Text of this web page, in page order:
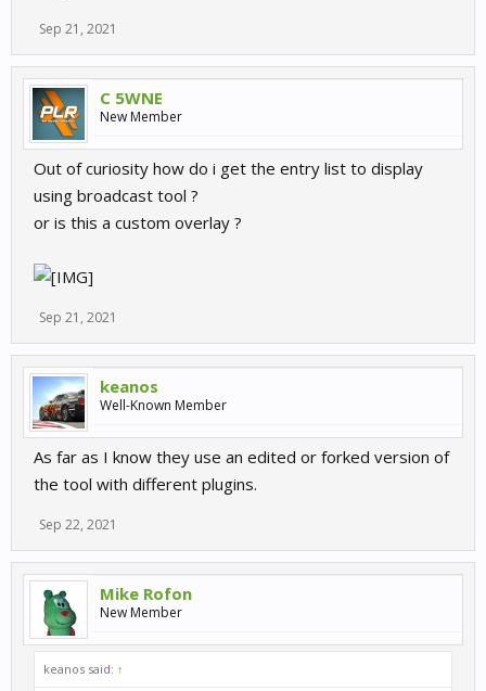
Sep 21, 2021
C 5WNE
New Member
Out of curiosity how do i get the entry list to display
using broadcast tool ?
or is this a custom overlay ?
Sep 21, 2021
keanos
Well-Known Member
As far as I know they use an edited or forked version of
the tool with different plugins.
Sep 22, 2021
Mike Rofon
New Member
keanos said: ↑